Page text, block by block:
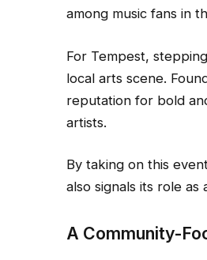
among music fans in
For Tempest,
local arts scene.
reputation for bold
artists.
By taking on this
also signals its role
A Community-